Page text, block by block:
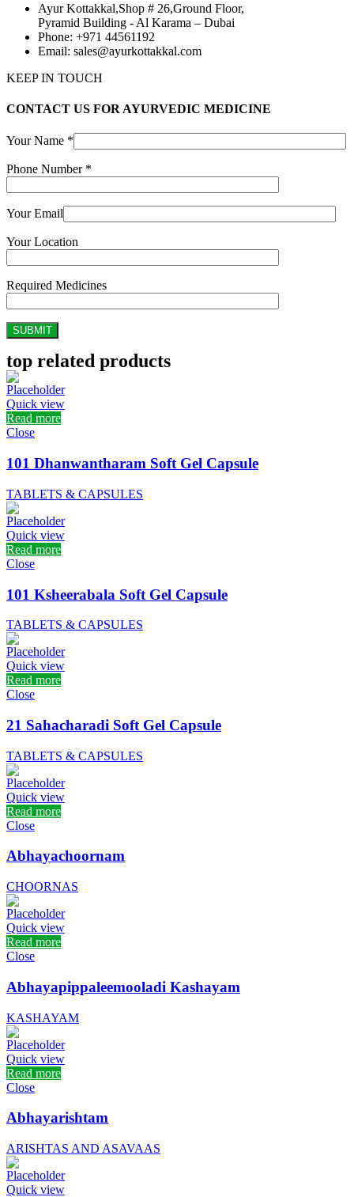
Ayur Kottakkal,Shop # 26,Ground Floor,
Pyramid Building - Al Karama – Dubai
Phone: +971 44561192
Email: sales@ayurkottakkal.com
KEEP IN TOUCH
CONTACT US FOR AYURVEDIC MEDICINE
Your Name *
Phone Number *
Your Email
Your Location
Required Medicines
top related products
Quick view
Read more
Close
101 Dhanwantharam Soft Gel Capsule
TABLETS & CAPSULES
Quick view
Read more
Close
101 Ksheerabala Soft Gel Capsule
TABLETS & CAPSULES
Quick view
Read more
Close
21 Sahacharadi Soft Gel Capsule
TABLETS & CAPSULES
Quick view
Read more
Close
Abhayachoornam
CHOORNAS
Quick view
Read more
Close
Abhayapippaleemooladi Kashayam
KASHAYAM
Quick view
Read more
Close
Abhayarishtam
ARISHTAS AND ASAVAAS
Quick view